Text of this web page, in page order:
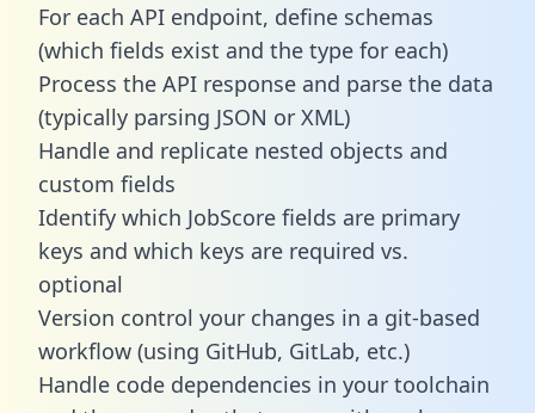
For each API endpoint, define schemas
(which fields exist and the type for each)
Process the API response and parse the data
(typically parsing JSON or XML)
Handle and replicate nested objects and
custom fields
Identify which JobScore fields are primary
keys and which keys are required vs.
optional
Version control your changes in a git-based
workflow (using GitHub, GitLab, etc.)
Handle code dependencies in your toolchain